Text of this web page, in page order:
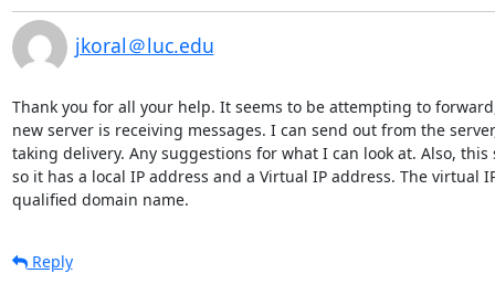
jkoral＠luc.edu
Thank you for all your help. It seems to be attempting to
new server is receiving messages. I can send out from the
taking delivery. Any suggestions for what I can look at. Also, this
so it has a local IP address and a Virtual IP address. The virtual
qualified domain name.
Reply